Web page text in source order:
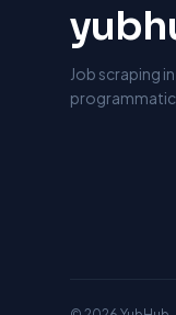
Job scraping
programmatic